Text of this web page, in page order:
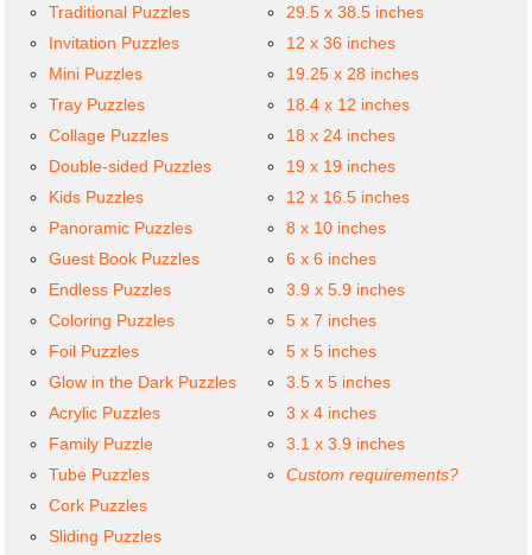
Traditional Puzzles
Invitation Puzzles
Mini Puzzles
Tray Puzzles
Collage Puzzles
Double-sided Puzzles
Kids Puzzles
Panoramic Puzzles
Guest Book Puzzles
Endless Puzzles
Coloring Puzzles
Foil Puzzles
Glow in the Dark Puzzles
Acrylic Puzzles
Family Puzzle
Tube Puzzles
Cork Puzzles
Sliding Puzzles
29.5 x 38.5 inches
12 x 36 inches
19.25 x 28 inches
18.4 x 12 inches
18 x 24 inches
19 x 19 inches
12 x 16.5 inches
8 x 10 inches
6 x 6 inches
3.9 x 5.9 inches
5 x 7 inches
5 x 5 inches
3.5 x 5 inches
3 x 4 inches
3.1 x 3.9 inches
Custom requirements?